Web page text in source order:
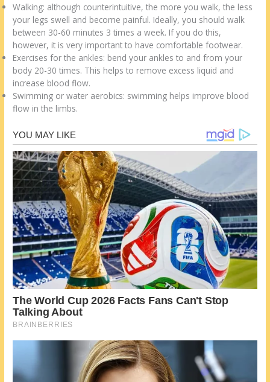
Walking: although counterintuitive, the more you walk, the less
your legs swell and become painful. Ideally, you should walk
between 30-60 minutes 3 times a week. If you do this,
however, it is very important to have comfortable footwear.
Exercises for the ankles: bend your ankles to and from your
body 20-30 times. This helps to remove excess liquid and
increase blood flow.
Swimming or water aerobics: swimming helps improve blood
flow in the limbs.